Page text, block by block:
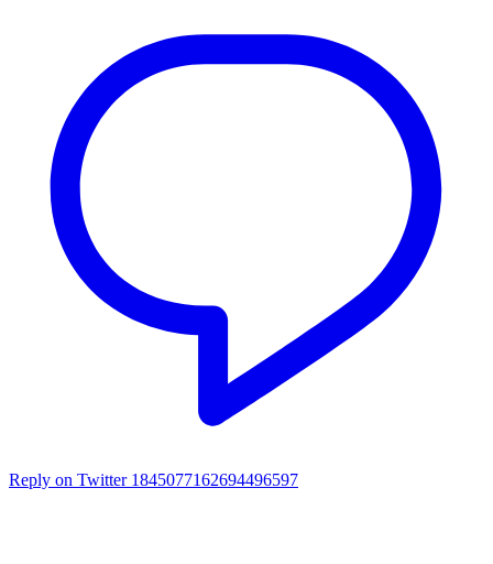
Reply on Twitter 1845077162694496597